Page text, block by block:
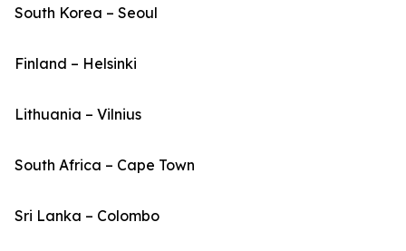
South Korea – Seoul
Finland – Helsinki
Lithuania – Vilnius
South Africa – Cape Town
Sri Lanka – Colombo